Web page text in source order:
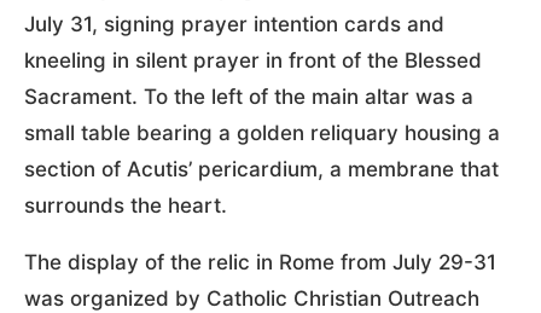
July 31, signing prayer intention cards and
kneeling in silent prayer in front of the Blessed
Sacrament. To the left of the main altar was a
small table bearing a golden reliquary housing a
section of Acutis’ pericardium, a membrane that
surrounds the heart.
The display of the relic in Rome from July 29-31
was organized by Catholic Christian Outreach